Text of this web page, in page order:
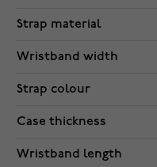
Strap material
Wristband width
Strap colour
Case thickness
Wristband length